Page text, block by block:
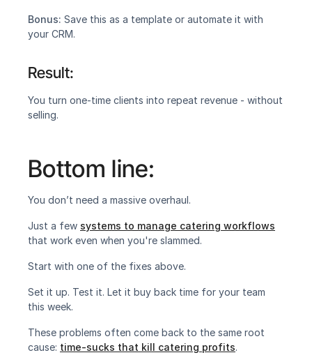
Bonus: Save this as a template or automate it with
your CRM.
Result:
‍You turn one-time clients into repeat revenue - without
selling.‍
Bottom line:
You don’t need a massive overhaul.
Just a few systems to manage catering workflows
that work even when you're slammed.
Start with one of the fixes above.
Set it up. Test it. Let it buy back time for your team
this week.
These problems often come back to the same root
cause: time-sucks that kill catering profits.